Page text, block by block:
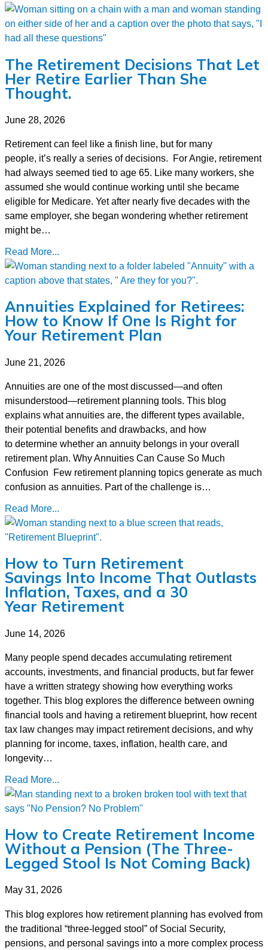
The Retirement Decisions That Let
Her Retire Earlier Than She
Thought.
June 28, 2026
Retirement can feel like a finish line, but for many
people, it’s really a series of decisions. For Angie, retirement
had always seemed tied to age 65. Like many workers, she
assumed she would continue working until she became
eligible for Medicare. Yet after nearly five decades with the
same employer, she began wondering whether retirement
might be…
Read More...
Annuities Explained for Retirees:
How to Know If One Is Right for
Your Retirement Plan
June 21, 2026
Annuities are one of the most discussed—and often
misunderstood—retirement planning tools. This blog
explains what annuities are, the different types available,
their potential benefits and drawbacks, and how
to determine whether an annuity belongs in your overall
retirement plan. Why Annuities Can Cause So Much
Confusion Few retirement planning topics generate as much
confusion as annuities. Part of the challenge is…
Read More...
How to Turn Retirement
Savings Into Income That Outlasts
Inflation, Taxes, and a 30
Year Retirement
June 14, 2026
Many people spend decades accumulating retirement
accounts, investments, and financial products, but far fewer
have a written strategy showing how everything works
together. This blog explores the difference between owning
financial tools and having a retirement blueprint, how recent
tax law changes may impact retirement decisions, and why
planning for income, taxes, inflation, health care, and
longevity…
Read More...
How to Create Retirement Income
Without a Pension (The Three-
Legged Stool Is Not Coming Back)
May 31, 2026
This blog explores how retirement planning has evolved from
the traditional “three-legged stool” of Social Security,
pensions, and personal savings into a more complex process